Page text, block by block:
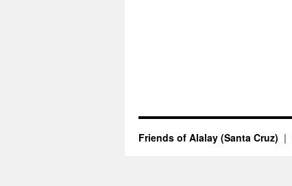
Friends of Alalay (Santa Cruz)